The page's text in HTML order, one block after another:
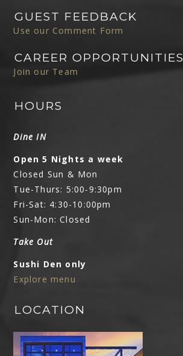
GUEST FEEDBACK
Use our Comment Form
CAREER OPPORTUNITIES
Join our Team
HOURS
Dine IN
Open 5 Nights a week
Closed Sun & Mon
Tue-Thurs: 5:00-9:30pm
Fri-Sat: 4:30-10:00pm
Sun-Mon: Closed
Take Out
Sushi Den only
Explore menu
LOCATION